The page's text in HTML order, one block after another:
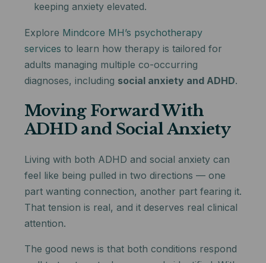
keeping anxiety elevated.
Explore Mindcore MH’s psychotherapy
services to learn how therapy is tailored for
adults managing multiple co-occurring
diagnoses, including social anxiety and ADHD.
Moving Forward With
ADHD and Social Anxiety
Living with both ADHD and social anxiety can
feel like being pulled in two directions — one
part wanting connection, another part fearing it.
That tension is real, and it deserves real clinical
attention.
The good news is that both conditions respond